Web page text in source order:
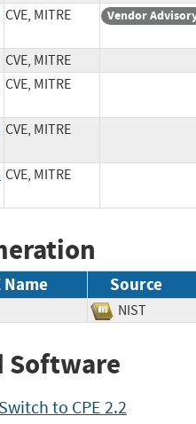
CVE, MITRE Vendor
CVE, MITRE
CVE, MITRE
CVE, MITRE
CVE, MITRE
Name Source
NIST
Software
Switch to CPE 2.2